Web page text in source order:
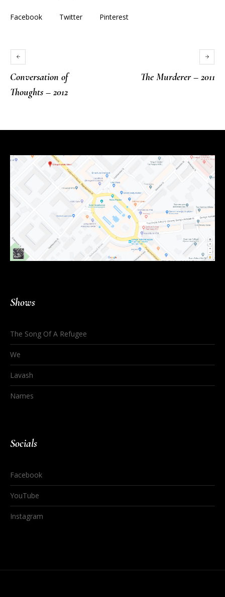
Facebook Twitter Pinterest
Conversation of
Thoughts – 2012
The Murderer – 2011
Shows
The Song Of A Refugee
We
Lavash
Names
Socials
Facebook
YouTube
Instagram